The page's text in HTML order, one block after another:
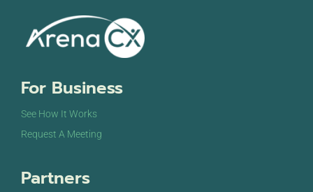
For Business
See How It Works
Request A Meeting
Partners